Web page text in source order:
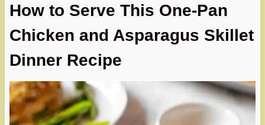
How to Serve This One-Pan
Chicken and Asparagus Skillet
Dinner Recipe